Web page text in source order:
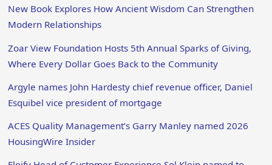
New Book Explores How Ancient Wisdom Can Strengthen
Modern Relationships
Zoar View Foundation Hosts 5th Annual Sparks of Giving,
Where Every Dollar Goes Back to the Community
Argyle names John Hardesty chief revenue officer, Daniel
Esquibel vice president of mortgage
ACES Quality Management’s Garry Manley named 2026
HousingWire Insider